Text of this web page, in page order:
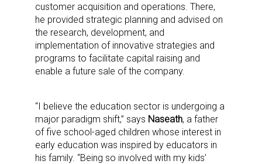
customer acquisition and operations. There,
he provided strategic planning and advised on
the research, development, and
implementation of innovative strategies and
programs to facilitate capital raising and
enable a future sale of the company.
“I believe the education sector is undergoing a
major paradigm shift,” says Naseath, a father
of five school-aged children whose interest in
early education was inspired by educators in
his family. “Being so involved with my kids’